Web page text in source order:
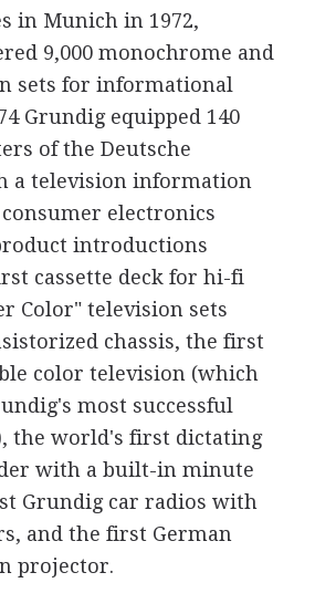
in Munich in 1972,
9,000 monochrome and
sets for informational
Grundig equipped 140
of the Deutsche
a television information
electronics
introductions
cassette deck for hi-fi
Color" television sets
chassis, the first
color television (which
most successful
the world's first dictating
with a built-in minute
Grundig car radios with
and the first German
projector.